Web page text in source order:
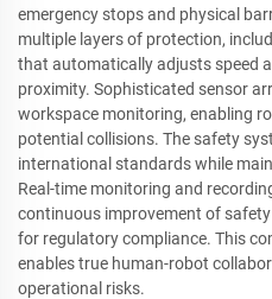
emergency stops and physical
multiple layers of protection,
that automatically adjusts speed
proximity. Sophisticated sensor
workspace monitoring, enabling
potential collisions. The safety
international standards while
Real-time monitoring and
continuous improvement of
for regulatory compliance. This
enables true human-robot
operational risks.